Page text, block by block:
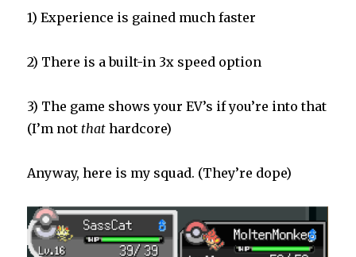
1) Experience is gained much faster
2) There is a built-in 3x speed option
3) The game shows your EV’s if you’re into that
(I’m not thathardcore)
Anyway, here is my squad. (They’re dope)